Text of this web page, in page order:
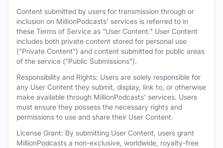
Content submitted by users for transmission through or
inclusion on MillionPodcasts' services is referred to in
these Terms of Service as "User Content." User Content
includes both private content stored for personal use
("Private Content") and content submitted for public areas
of the service ("Public Submissions").
Responsibility and Rights: Users are solely responsible for
any User Content they submit, display, link to, or otherwise
make available through MillionPodcasts' services. Users
must ensure they possess the necessary rights and
permissions to use and share their User Content.
License Grant: By submitting User Content, users grant
MillionPodcasts a non-exclusive, worldwide, royalty-free